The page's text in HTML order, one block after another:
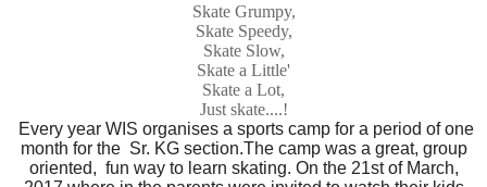
Skate Grumpy,
Skate Speedy,
Skate Slow,
Skate a Little'
Skate a Lot,
Just skate....!
Every year WIS organises a sports camp for a period of one
month for the Sr. KG section.The camp was a great, group
oriented, fun way to learn skating. On the 21st of March,